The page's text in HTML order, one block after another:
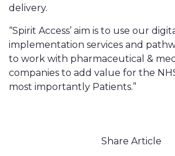
delivery.
“Spirit Access’ aim is to use our
implementation services and
to work with pharmaceutical &
companies to add value for the
most importantly Patients.”
Share Article